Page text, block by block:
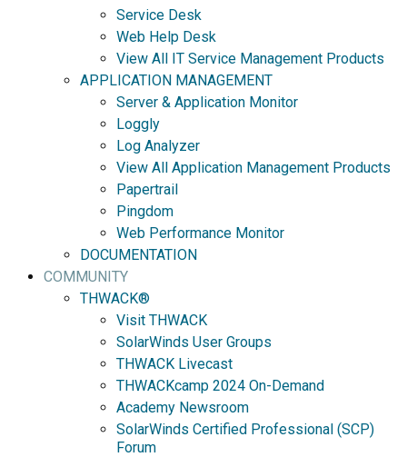
Service Desk
Web Help Desk
View All IT Service Management Products
APPLICATION MANAGEMENT
Server & Application Monitor
Loggly
Log Analyzer
View All Application Management Products
Papertrail
Pingdom
Web Performance Monitor
DOCUMENTATION
COMMUNITY
THWACK®
Visit THWACK
SolarWinds User Groups
THWACK Livecast
THWACKcamp 2024 On-Demand
Academy Newsroom
SolarWinds Certified Professional (SCP)
Forum